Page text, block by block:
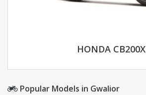
HONDA CB200X
Popular Models in Gwalior